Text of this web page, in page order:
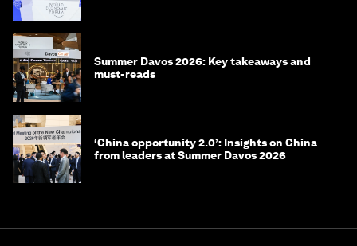
Summer Davos 2026: Key takeaways and
must-reads
‘China opportunity 2.0’: Insights on China
from leaders at Summer Davos 2026